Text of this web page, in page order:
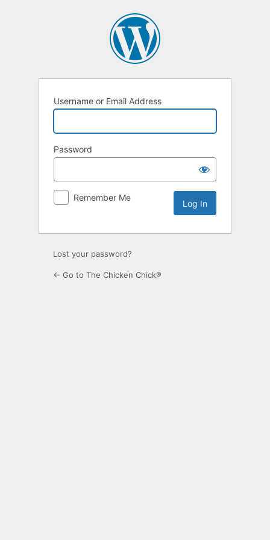
Username or Email Address
Password
Remember Me
Lost your password?
← Go to The Chicken Chick®